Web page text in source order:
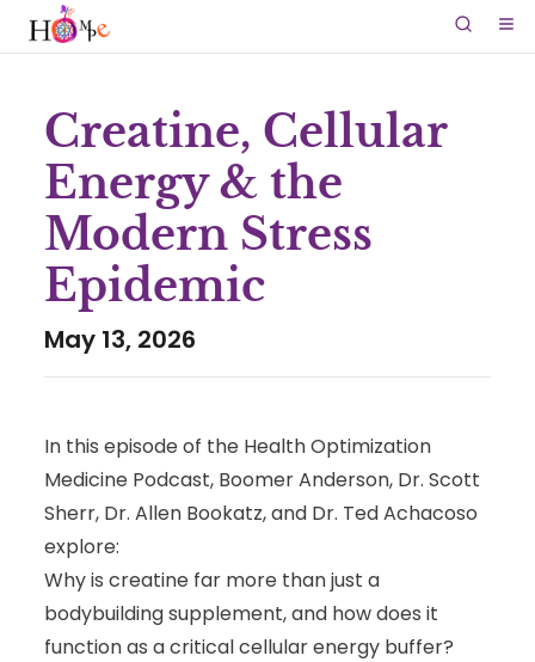
Creatine, Cellular
Energy & the
Modern Stress
Epidemic
May 13, 2026
In this episode of the Health Optimization
Medicine Podcast, Boomer Anderson, Dr. Scott
Sherr, Dr. Allen Bookatz, and Dr. Ted Achacoso
explore:
Why is creatine far more than just a
bodybuilding supplement, and how does it
function as a critical cellular energy buffer?